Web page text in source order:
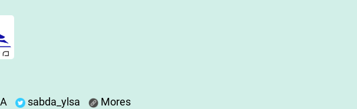
sabda_ylsa
Mores